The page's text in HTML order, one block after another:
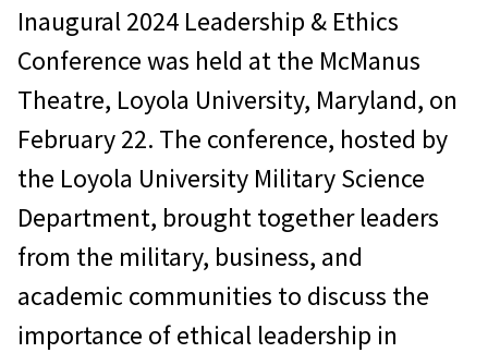
Inaugural 2024 Leadership & Ethics
Conference was held at the McManus
Theatre, Loyola University, Maryland, on
February 22. The conference, hosted by
the Loyola University Military Science
Department, brought together leaders
from the military, business, and
academic communities to discuss the
importance of ethical leadership in